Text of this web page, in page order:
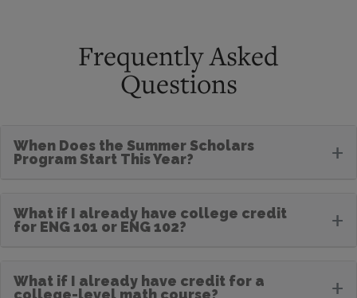
Frequently Asked
Questions
When Does the Summer Scholars
Program Start This Year?
+
What if I already have college credit
for ENG 101 or ENG 102?
+
What if I already have credit for a
college-level math course?
+